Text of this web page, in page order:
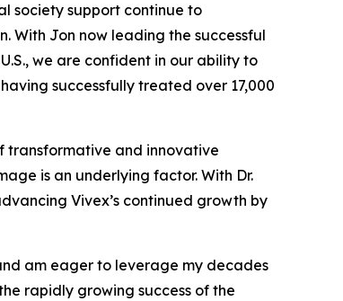
society support continue to
With Jon now leading the successful
we are confident in our ability to
successfully treated over 17,000
transformative and innovative
is an underlying factor. With Dr.
Vivex’s continued growth by
am eager to leverage my decades
rapidly growing success of the